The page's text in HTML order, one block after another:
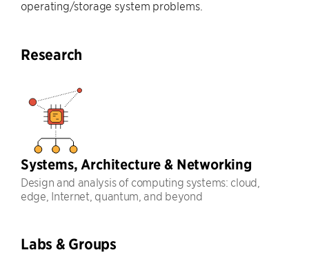
operating/storage system problems.
Research
Systems, Architecture & Networking
Design and analysis of computing systems: cloud,
edge, Internet, quantum, and beyond
Labs & Groups